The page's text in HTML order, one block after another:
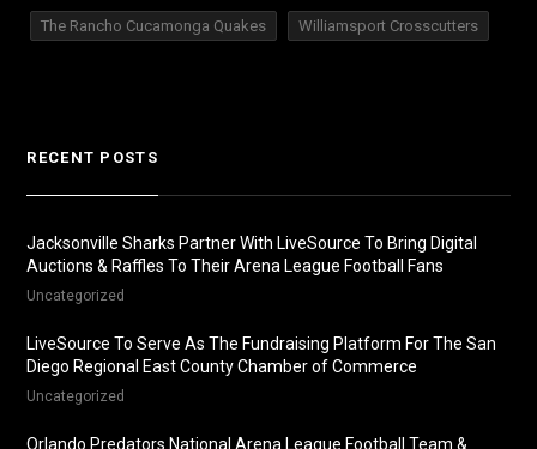
The Rancho Cucamonga Quakes Williamsport Crosscutters
RECENT POSTS
Jacksonville Sharks Partner With LiveSource To Bring Digital
Auctions & Raffles To Their Arena League Football Fans
Uncategorized
LiveSource To Serve As The Fundraising Platform For The San
Diego Regional East County Chamber of Commerce
Uncategorized
Orlando Predators National Arena League Football Team &